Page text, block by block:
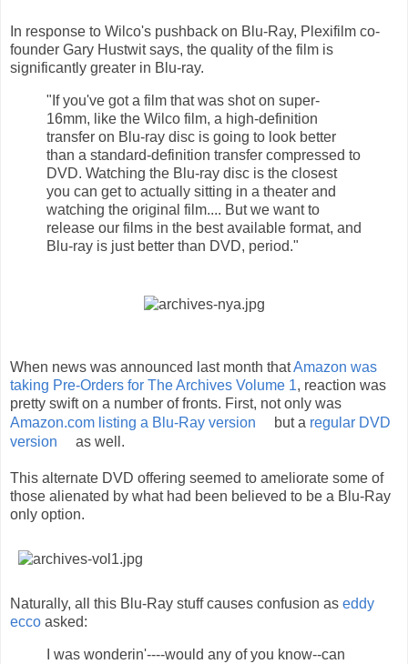
In response to Wilco's pushback on Blu-Ray, Plexifilm co-
founder Gary Hustwit says, the quality of the film is
significantly greater in Blu-ray.
"If you've got a film that was shot on super-
16mm, like the Wilco film, a high-definition
transfer on Blu-ray disc is going to look better
than a standard-definition transfer compressed to
DVD. Watching the Blu-ray disc is the closest
you can get to actually sitting in a theater and
watching the original film.... But we want to
release our films in the best available format, and
Blu-ray is just better than DVD, period."
When news was announced last month thatAmazon was
taking Pre-Orders for The Archives Volume 1, reaction was
pretty swift on a number of fronts. First, not only was
Amazon.com listing a Blu-Ray version
but a regular DVD
version
as well.
This alternate DVD offering seemed to ameliorate some of
those alienated by what had been believed to be a Blu-Ray
only option.
Naturally, all this Blu-Ray stuff causes confusion as eddy
ecco asked:
I was wonderin'----would any of you know--can